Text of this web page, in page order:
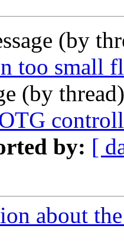
(by
too small
(by
by: [
about